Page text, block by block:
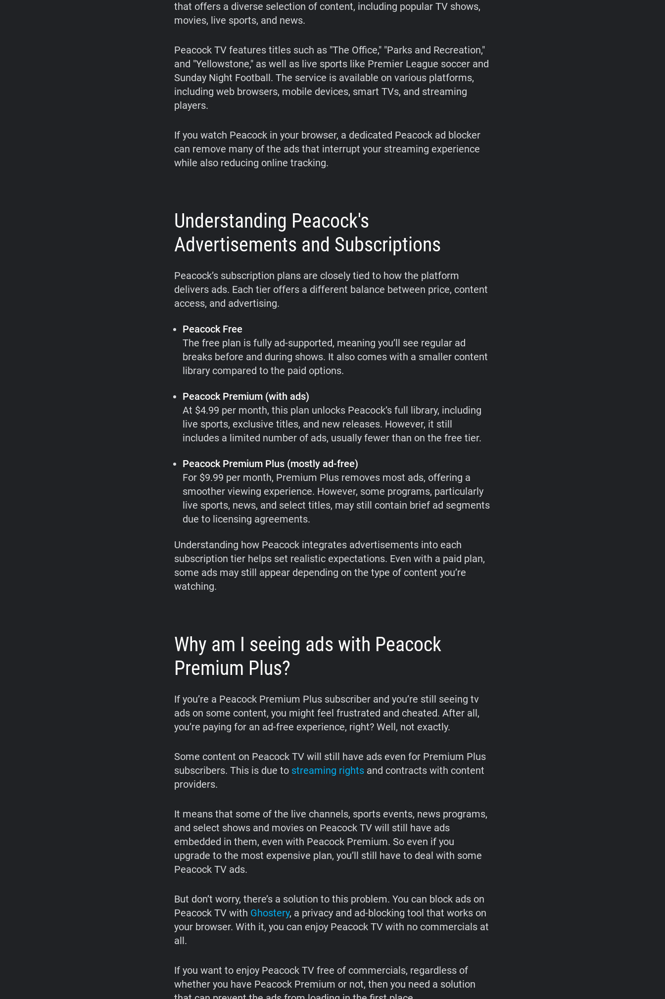
that offers a diverse selection of content, including popular TV shows,
movies, live sports, and news.
Peacock TV features titles such as "The Office," "Parks and Recreation,"
and "Yellowstone," as well as live sports like Premier League soccer and
Sunday Night Football. The service is available on various platforms,
including web browsers, mobile devices, smart TVs, and streaming
players.
If you watch Peacock in your browser, a dedicated Peacock ad blocker
can remove many of the ads that interrupt your streaming experience
while also reducing online tracking.
Understanding Peacock's
Advertisements and Subscriptions
Peacock’s subscription plans are closely tied to how the platform
delivers ads. Each tier offers a different balance between price, content
access, and advertising.
Peacock Free
The free plan is fully ad-supported, meaning you’ll see regular ad
breaks before and during shows. It also comes with a smaller content
library compared to the paid options.
Peacock Premium (with ads)
At $4.99 per month, this plan unlocks Peacock’s full library, including
live sports, exclusive titles, and new releases. However, it still
includes a limited number of ads, usually fewer than on the free tier.
Peacock Premium Plus (mostly ad-free)
For $9.99 per month, Premium Plus removes most ads, offering a
smoother viewing experience. However, some programs, particularly
live sports, news, and select titles, may still contain brief ad segments
due to licensing agreements.
Understanding how Peacock integrates advertisements into each
subscription tier helps set realistic expectations. Even with a paid plan,
some ads may still appear depending on the type of content you’re
watching.
Why am I seeing ads with Peacock
Premium Plus?
If you’re a Peacock Premium Plus subscriber and you’re still seeing tv
ads on some content, you might feel frustrated and cheated. After all,
you’re paying for an ad-free experience, right? Well, not exactly.
Some content on Peacock TV will still have ads even for Premium Plus
subscribers. This is due to streaming rights and contracts with content
providers.
It means that some of the live channels, sports events, news programs,
and select shows and movies on Peacock TV will still have ads
embedded in them, even with Peacock Premium. So even if you
upgrade to the most expensive plan, you’ll still have to deal with some
Peacock TV ads.
But don’t worry, there’s a solution to this problem. You can block ads on
Peacock TV with Ghostery, a privacy and ad-blocking tool that works on
your browser. With it, you can enjoy Peacock TV with no commercials at
all.
If you want to enjoy Peacock TV free of commercials, regardless of
whether you have Peacock Premium or not, then you need a solution